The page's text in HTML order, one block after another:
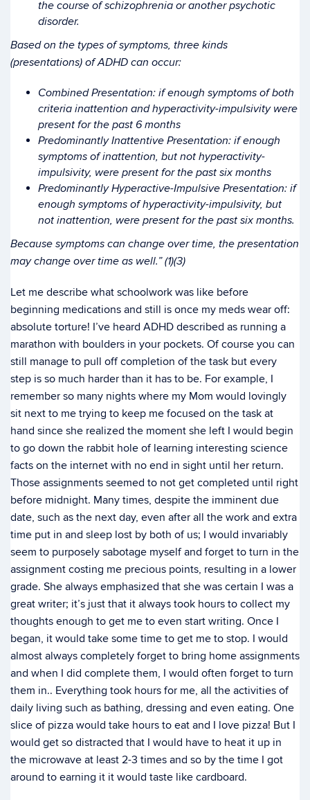
the course of schizophrenia or another psychotic
disorder.
Based on the types of symptoms, three kinds
(presentations) of ADHD can occur:
Combined Presentation: if enough symptoms of both
criteria inattention and hyperactivity-impulsivity were
present for the past 6 months
Predominantly Inattentive Presentation: if enough
symptoms of inattention, but not hyperactivity-
impulsivity, were present for the past six months
Predominantly Hyperactive-Impulsive Presentation: if
enough symptoms of hyperactivity-impulsivity, but
not inattention, were present for the past six months.
Because symptoms can change over time, the presentation
may change over time as well.” (1)(3)
Let me describe what schoolwork was like before
beginning medications and still is once my meds wear off:
absolute torture! I’ve heard ADHD described as running a
marathon with boulders in your pockets. Of course you can
still manage to pull off completion of the task but every
step is so much harder than it has to be. For example, I
remember so many nights where my Mom would lovingly
sit next to me trying to keep me focused on the task at
hand since she realized the moment she left I would begin
to go down the rabbit hole of learning interesting science
facts on the internet with no end in sight until her return.
Those assignments seemed to not get completed until right
before midnight. Many times, despite the imminent due
date, such as the next day, even after all the work and extra
time put in and sleep lost by both of us; I would invariably
seem to purposely sabotage myself and forget to turn in the
assignment costing me precious points, resulting in a lower
grade. She always emphasized that she was certain I was a
great writer; it’s just that it always took hours to collect my
thoughts enough to get me to even start writing. Once I
began, it would take some time to get me to stop. I would
almost always completely forget to bring home assignments
and when I did complete them, I would often forget to turn
them in.. Everything took hours for me, all the activities of
daily living such as bathing, dressing and even eating. One
slice of pizza would take hours to eat and I love pizza! But I
would get so distracted that I would have to heat it up in
the microwave at least 2-3 times and so by the time I got
around to earning it it would taste like cardboard.